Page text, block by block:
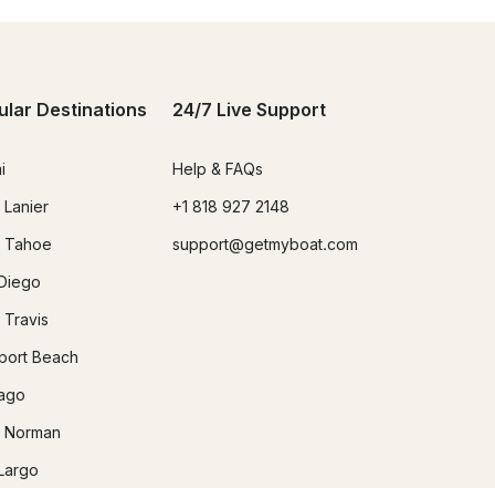
Destinations
Lanier
Tahoe
Travis
Beach
24/7 Live Support
Help & FAQs
+1 818 927 2148
support@getmyboat.com